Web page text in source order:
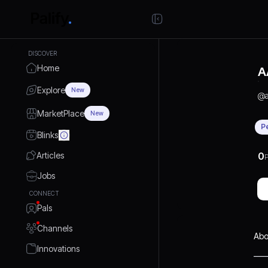
DISCOVER
Home
Explore New
MarketPlace New
Blinks
Articles
Jobs
CONNECT
Pals
Channels
Innovations
@
0